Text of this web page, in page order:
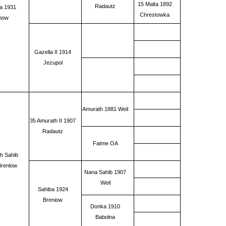
1931
Radautz
15 Malta 1892
Chrestowka
Gazella II 1914
Jezupol
Sahib
35 Amurath II 1907
Radautz
Amurath 1881 Weil
Fatme OA
Sahiba 1924
Breniow
Nana Sahib 1907
Weil
Donka 1910
Babolna